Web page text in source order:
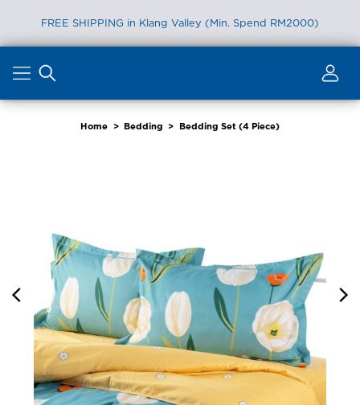
FREE SHIPPING in Klang Valley (Min. Spend RM2000)
content
Home > Bedding > Bedding Set (4 Piece)